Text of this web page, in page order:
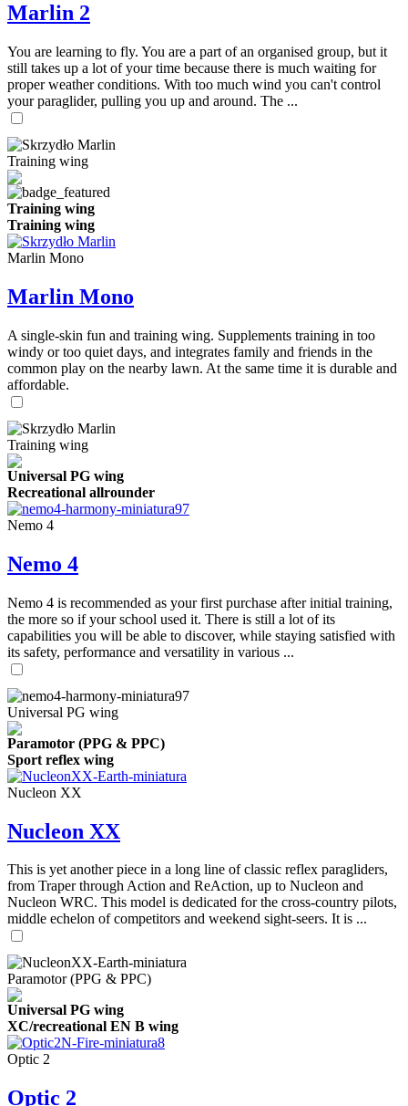
Marlin 2
You are learning to fly. You are a part of an organised group, but it
still takes up a lot of your time because there is much waiting for
proper weather conditions. With too much wind you can't control
your paraglider, pulling you up and around. The ...
Training wing
Training wing
Training wing
Marlin Mono
Marlin Mono
A single-skin fun and training wing. Supplements training in too
windy or too quiet days, and integrates family and friends in the
common play on the nearby lawn. At the same time it is durable and
affordable.
Training wing
Universal PG wing
Recreational allrounder
Nemo 4
Nemo 4
Nemo 4 is recommended as your first purchase after initial training,
the more so if your school used it. There is still a lot of its
capabilities you will be able to discover, while staying satisfied with
its safety, performance and versatility in various ...
Universal PG wing
Paramotor (PPG & PPC)
Sport reflex wing
Nucleon XX
Nucleon XX
This is yet another piece in a long line of classic reflex paragliders,
from Traper through Action and ReAction, up to Nucleon and
Nucleon WRC. This model is dedicated for the cross-country pilots,
middle echelon of competitors and weekend sight-seers. It is ...
Paramotor (PPG & PPC)
Universal PG wing
XC/recreational EN B wing
Optic 2
Optic 2